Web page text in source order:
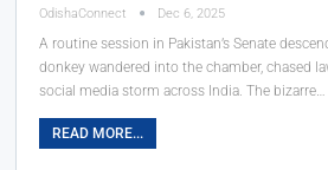
OdishaConnect Dec 6, 2025
A routine session in Pakistan’s Senate
donkey wandered into the chamber, chased
social media storm across India. The bizarre…
READ MORE...